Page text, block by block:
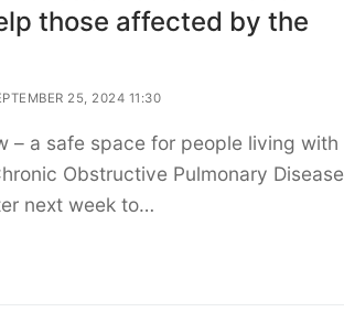
those affected by the
25, 2024 11:30
– a safe space for people living with
Obstructive Pulmonary Disease
next week to…